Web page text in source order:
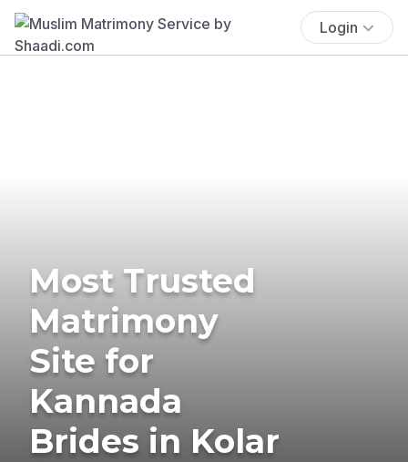
Login
Most Trusted
Matrimony
Site for
Kannada
Brides in Kolar